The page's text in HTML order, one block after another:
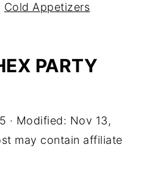
Cold Appetizers
PARTY
· Modified: Nov 13,
may contain affiliate